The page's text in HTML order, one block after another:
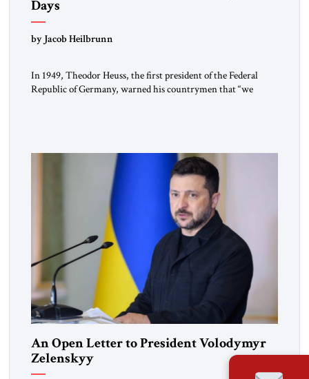
Days
by Jacob Heilbrunn
In 1949, Theodor Heuss, the first president of the Federal
Republic of Germany, warned his countrymen that “we
An Open Letter to President Volodymyr
Zelenskyy